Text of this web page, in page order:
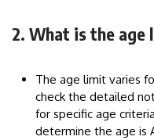
2. What is the age
The age limit varies
check the detailed
for specific age
determine the age is